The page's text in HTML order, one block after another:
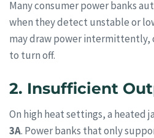
Many consumer power banks
when they detect unstable or
may draw power intermittently,
to turn off.
2. Insufficient
On high heat settings, a heated
3A. Power banks that only